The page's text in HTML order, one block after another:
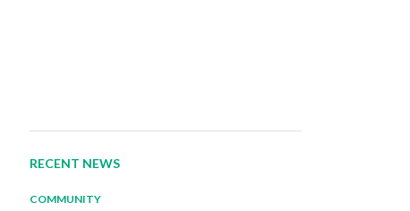
RECENT NEWS
COMMUNITY